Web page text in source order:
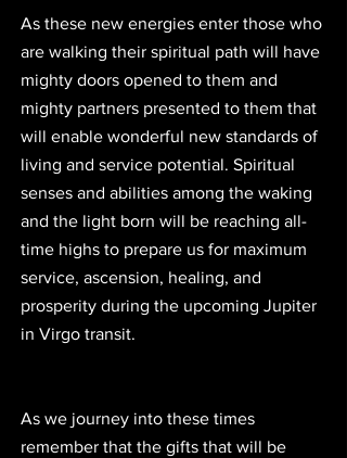
As these new energies enter those who
are walking their spiritual path will have
mighty doors opened to them and
mighty partners presented to them that
will enable wonderful new standards of
living and service potential. Spiritual
senses and abilities among the waking
and the light born will be reaching all-
time highs to prepare us for maximum
service, ascension, healing, and
prosperity during the upcoming Jupiter
in Virgo transit.
As we journey into these times
remember that the gifts that will be